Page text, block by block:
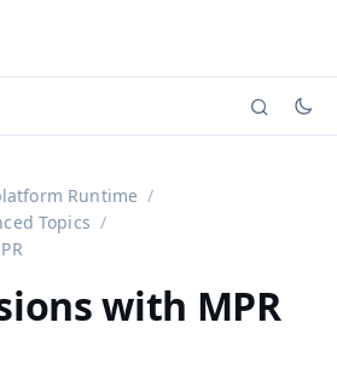
versions (currently viewing
Runtime
Topics
with MPR